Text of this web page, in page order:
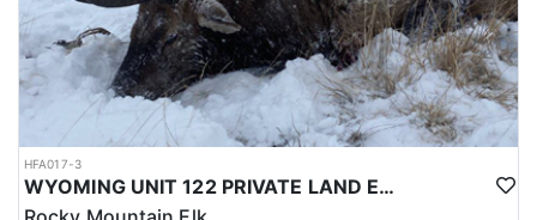
HFA017-3
WYOMING UNIT 122 PRIVATE LAND ELK HUNT